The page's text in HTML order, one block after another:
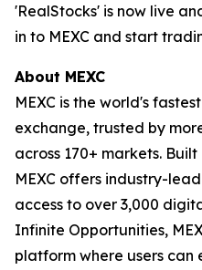
'RealStocks' is now live
in to MEXC and start
About MEXC
MEXC is the world's
exchange, trusted by
across 170+ markets.
MEXC offers industry-
access to over 3,000
Infinite Opportunities,
platform where users can